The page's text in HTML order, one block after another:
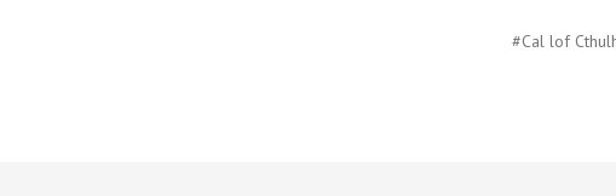
#Cal lof